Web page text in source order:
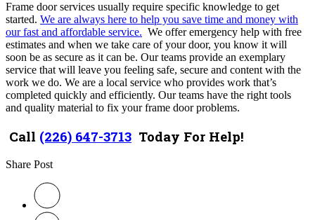
Frame door services usually require specific knowledge to get
started. We are always here to help you save time and money with
our fast and affordable service. We offer emergency help with free
estimates and when we take care of your door, you know it will
soon be as secure as it can be. Our teams provide an exemplary
service that will leave you feeling safe, secure and content with the
work we do. We are a local service who provides work that’s
completed quickly and efficiently. Our teams have the right tools
and quality material to fix your frame door problems.
Call (226) 647-3713 Today For Help!
Share Post